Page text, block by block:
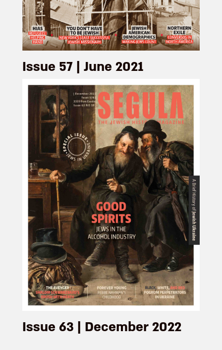
Issue 57 | June 2021
Issue 63 | December 2022